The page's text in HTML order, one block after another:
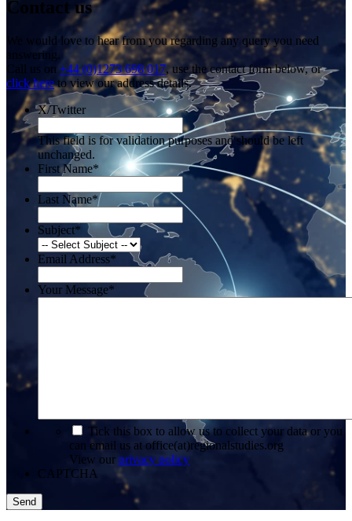
Contact us
We would love to hear from you regarding any query you need
answering.
Call us on +44 (0)1273 698 017, use the contact form below, or
click hereto view our address details.
X/Twitter
This field is for validation purposes and should be left
unchanged.
First Name*
Last Name*
Subject*
Email Address*
Your Message*
Tick this box to allow us to collect your data or you
can email us at office(at)regionalstudies.org
View our privacy policy
CAPTCHA